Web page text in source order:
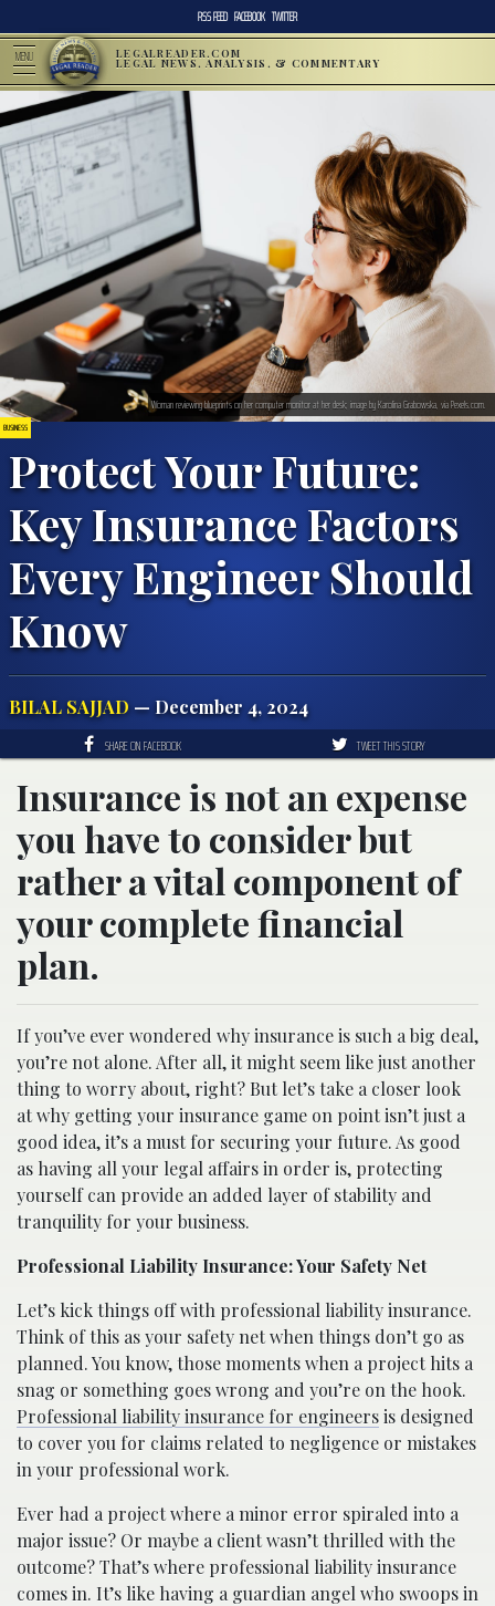
RSS FEED FACEBOOK TWITTER
MENU LEGALREADER.COM
LEGAL NEWS, ANALYSIS, & COMMENTARY
BUSINESS
Protect Your Future:
Key Insurance Factors
Every Engineer Should
Know
BILAL SAJJAD— December 4, 2024
Woman reviewing blueprints on her computer monitor at her desk; image by Karolina Grabowska, via Pexels.com.
SHARE ON FACEBOOK TWEET THIS STORY
Insurance is not an expense
you have to consider but
rather a vital component of
your complete financial
plan.
If you’ve ever wondered why insurance is such a big deal,
you’re not alone. After all, it might seem like just another
thing to worry about, right? But let’s take a closer look
at why getting your insurance game on point isn’t just a
good idea, it’s a must for securing your future. As good
as having all your legal affairs in order is, protecting
yourself can provide an added layer of stability and
tranquility for your business.
Professional Liability Insurance: Your Safety Net
Let’s kick things off with professional liability insurance.
Think of this as your safety net when things don’t go as
planned. You know, those moments when a project hits a
snag or something goes wrong and you’re on the hook.
Professional liability insurance for engineersis designed
to cover you for claims related to negligence or mistakes
in your professional work.
Ever had a project where a minor error spiraled into a
major issue? Or maybe a client wasn’t thrilled with the
outcome? That’s where professional liability insurance
comes in. It’s like having a guardian angel who swoops in